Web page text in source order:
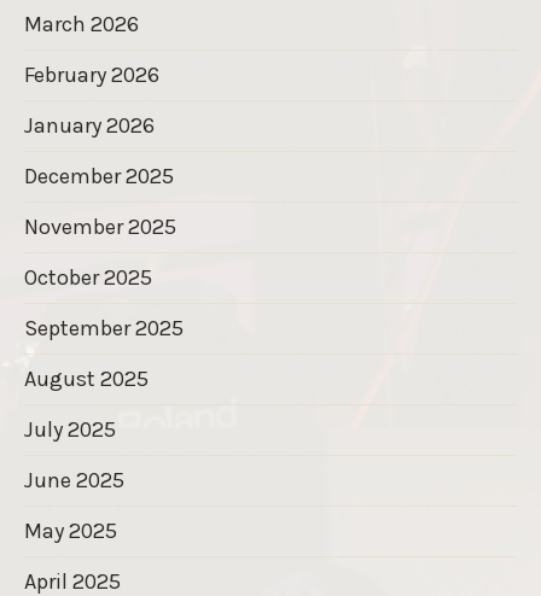
March 2026
February 2026
January 2026
December 2025
November 2025
October 2025
September 2025
August 2025
July 2025
June 2025
May 2025
April 2025